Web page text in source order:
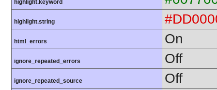
highlight.keyword
highlight.string
html_errors On
ignore_repeated_errors Off
ignore_repeated_source Off